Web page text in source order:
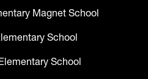
Magnet School
School
School